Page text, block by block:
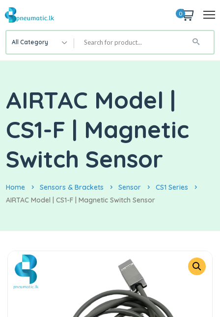
0
All Category
AIRTAC Model |
CS1-F | Magnetic
Switch Sensor
Home Sensors & Brackets Sensor
CS1 Series
AIRTAC Model | CS1-F | Magnetic Switch Sensor